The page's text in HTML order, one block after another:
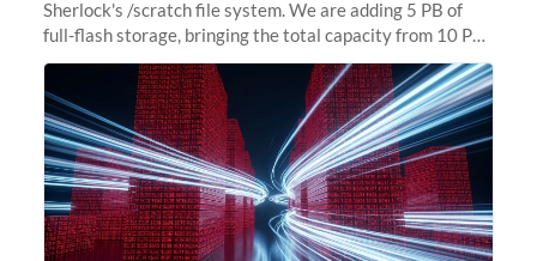
Sherlock's /scratch file system. We are adding 5 PB of
full-flash storage, bringing the total capacity from 10 PB
to 15 PB. This investment directly addresses the
sustained capacity pressure